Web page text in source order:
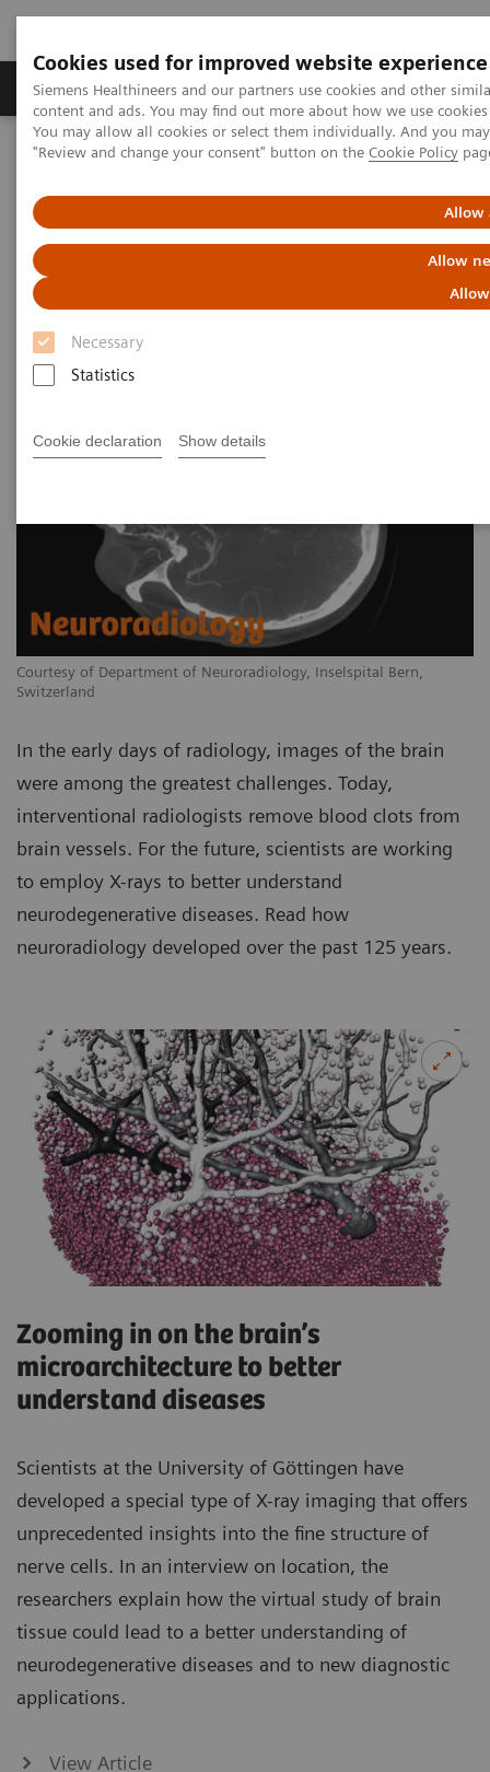
Cookies used for improved website experience
Siemens Healthineers and our partners use cookies and other
content and ads. You may find out more about how we use
You may allow all cookies or select them individually. And you
"Review and change your consent" button on the Cookie Policy
Allow
Allow
Necessary
Statistics
Cookie declaration Show details
Products & Services Clinical Fields
Home News & Stories X-rays in Neurology
X-rays in Neurology
2020-03-19
Courtesy of Department of Neuroradiology, Inselspital Bern,
Switzerland
In the early days of radiology, images of the brain
were among the greatest challenges. Today,
interventional radiologists remove blood clots from
brain vessels. For the future, scientists are working
to employ X-rays to better understand
neurodegenerative diseases. Read how
neuroradiology developed over the past 125 years.
Zooming in on the brain’s
microarchitecture to better
understand diseases
Scientists at the University of Göttingen have
developed a special type of X-ray imaging that offers
unprecedented insights into the fine structure of
nerve cells. In an interview on location, the
researchers explain how the virtual study of brain
tissue could lead to a better understanding of
neurodegenerative diseases and to new diagnostic
applications.
View Article